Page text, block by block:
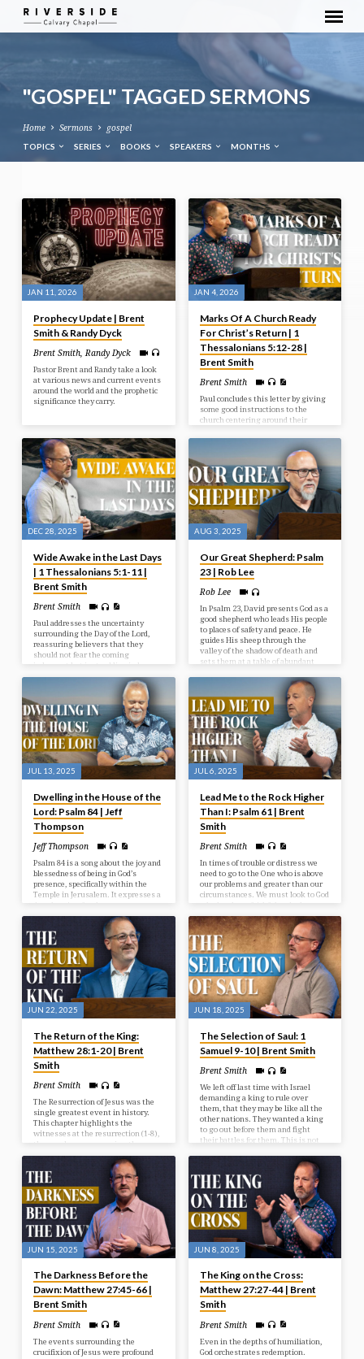
"GOSPEL" TAGGED SERMONS
Home Sermons gospel
TOPICS SERIES BOOKS SPEAKERS MONTHS
"GOSPEL"
TAGGED
SERMONS
JAN 11, 2026
Prophecy Update | Brent
Smith & Randy Dyck
Brent Smith ,Randy Dyck
Pastor Brent and Randy take a look
at various news and current events
around the world and the prophetic
significance they carry.
JAN 4, 2026
Marks Of A Church Ready
For Christ’s Return | 1
Thessalonians 5:12-28 |
Brent Smith
Brent Smith
Paul concludes this letter by giving
some good instructions to the
church centering around their
toward God. Living in light of
Christ’s Return should indeed affect
how we live today.
DEC 28, 2025
Wide Awake in the Last Days
| 1 Thessalonians 5:1-11 |
Brent Smith
Brent Smith
Paul addresses the uncertainty
surrounding the Day of the Lord,
reassuring believers that they
should not fear the coming
judgment but instead live in hope
and holiness as children of light,
who are distinct from those in
AUG 3, 2025
Our Great Shepherd: Psalm
23 | Rob Lee
Rob Lee
In Psalm 23, David presents God as a
good shepherd who leads His people
to places of safety and peace. He
guides His sheep through the
valley of the shadow of death and
sets them at a table of abundant
JUL 13, 2025
Dwelling in the House of the
Lord: Psalm 84 | Jeff
Thompson
Jeff Thompson
Psalm 84 is a song about the joy and
blessedness of being in God’s
presence, specifically within the
Temple in Jerusalem. It expresses a
deep longing for that presence, even
describing a journey through
hardship as preferable to being far
from God. The psalm emphasizes
God as a source of strength,
protection, and joy for those who
seek Him.
JUL 6, 2025
Lead Me to the Rock Higher
Than I: Psalm 61 | Brent
Smith
Brent Smith
In times of trouble or distress we
need to go to the One who is above
our problems and greater than our
circumstances. We must look to God
who has been faithful and who
continues to be a faithful rock in
times of need.
JUN 22, 2025
The Return of the King:
Matthew 28:1-20 | Brent
Smith
Brent Smith
The Resurrection of Jesus was the
single greatest event in history.
This chapter highlights the
witnesses at the resurrection (1-8),
the wonder accompanying the
resurrection (9-15), and the way
after the resurrection (16-20).
JUN 18, 2025
The Selection of Saul: 1
Samuel 9-10 | Brent Smith
Brent Smith
We left off last time with Israel
demanding a king to rule over
them, that they may be like all the
other nations. They wanted a king
to go out before them and fight
their battles for them. This is not
He’s going to give them what they
want, and it’s going to be to their
detriment and judgment. In our
study today we look at the selection
of Israel’s first king.
JUN 15, 2025
The Darkness Before the
Dawn: Matthew 27:45-66 |
Brent Smith
Brent Smith
The events surrounding the
crucifixion of Jesus were profound
JUN 8, 2025
The King on the Cross:
Matthew 27:27-44 | Brent
Smith
Brent Smith
Even in the depths of humiliation,
God orchestrates redemption.